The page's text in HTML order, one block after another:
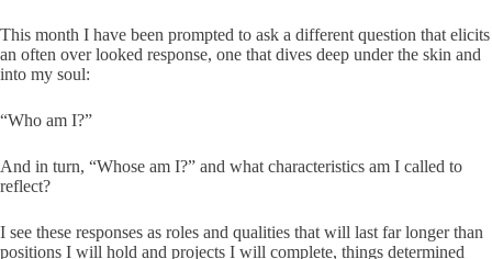
This month I have been prompted to ask a different question that elicits
an often over looked response, one that dives deep under the skin and
into my soul:
“Who am I?”
And in turn, “Whose am I?” and what characteristics am I called to
reflect?
I see these responses as roles and qualities that will last far longer than
positions I will hold and projects I will complete, things determined